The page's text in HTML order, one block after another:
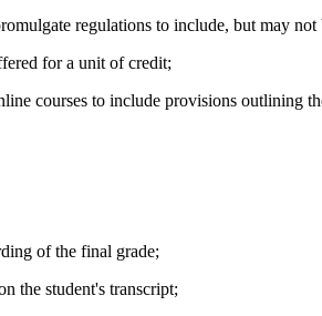
regulations to include, but may
for a unit of credit;
courses to include provisions outlining
of the final grade;
the student's transcript;